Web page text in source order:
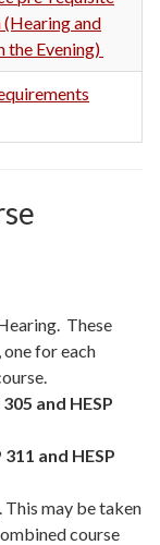
and
the Evening)
These
for each
and HESP
and HESP
may be taken
course